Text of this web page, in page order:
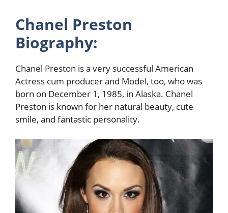
Chanel Preston
Biography:
Chanel Preston is a very successful American
Actress cum producer and Model, too, who was
born on December 1, 1985, in Alaska. Chanel
Preston is known for her natural beauty, cute
smile, and fantastic personality.